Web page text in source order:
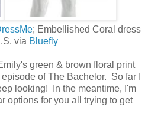
; Embellished Coral dress
via Bluefly
green & brown floral print
of The Bachelor. So far I
looking! In the meantime, I'm
options for you all trying to get